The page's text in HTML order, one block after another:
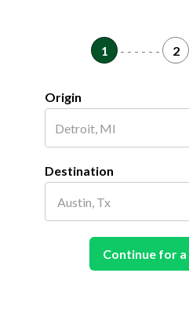
1 - - - - - - 2
Origin
Destination